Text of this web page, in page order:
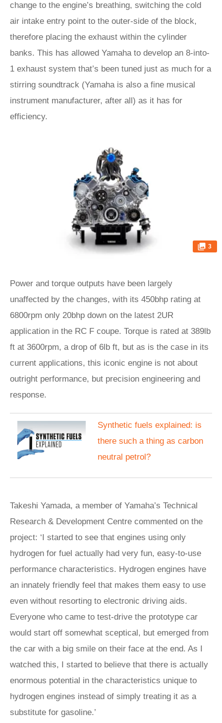
change to the engine’s breathing, switching the cold
air intake entry point to the outer-side of the block,
therefore placing the exhaust within the cylinder
banks. This has allowed Yamaha to develop an 8-into-
1 exhaust system that’s been tuned just as much for a
stirring soundtrack (Yamaha is also a fine musical
instrument manufacturer, after all) as it has for
efficiency.
3
Power and torque outputs have been largely
unaffected by the changes, with its 450bhp rating at
6800rpm only 20bhp down on the latest 2UR
application in the RC F coupe. Torque is rated at 389lb
ft at 3600rpm, a drop of 6lb ft, but as is the case in its
current applications, this iconic engine is not about
outright performance, but precision engineering and
response.
Synthetic fuels explained: is
there such a thing as carbon
neutral petrol?
Takeshi Yamada, a member of Yamaha’s Technical
Research & Development Centre commented on the
project: ‘I started to see that engines using only
hydrogen for fuel actually had very fun, easy-to-use
performance characteristics. Hydrogen engines have
an innately friendly feel that makes them easy to use
even without resorting to electronic driving aids.
Everyone who came to test-drive the prototype car
would start off somewhat sceptical, but emerged from
the car with a big smile on their face at the end. As I
watched this, I started to believe that there is actually
enormous potential in the characteristics unique to
hydrogen engines instead of simply treating it as a
substitute for gasoline.’